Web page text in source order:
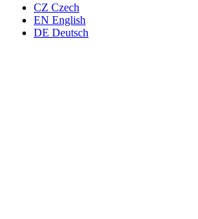
CZ Czech
EN English
DE Deutsch